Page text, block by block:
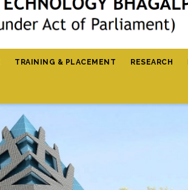
TRAINING & PLACEMENT RESEARCH